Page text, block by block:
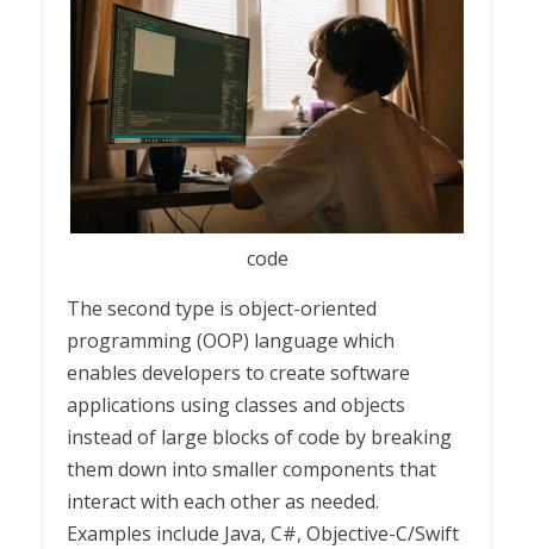
code
The second type is object-oriented
programming (OOP) language which
enables developers to create software
applications using classes and objects
instead of large blocks of code by breaking
them down into smaller components that
interact with each other as needed.
Examples include Java, C#, Objective-C/Swift